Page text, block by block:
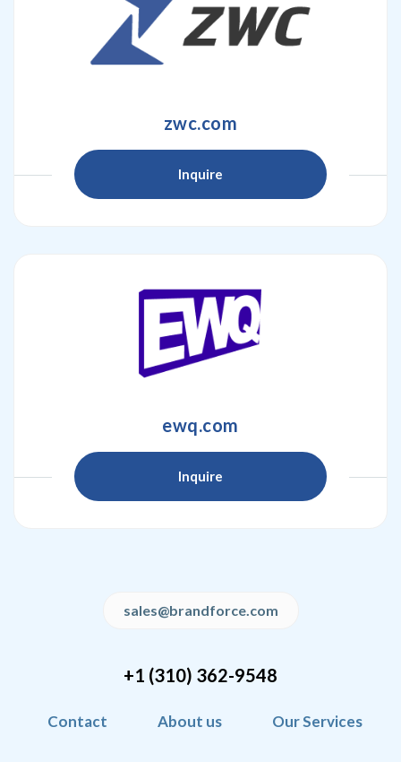
zwc.com
Inquire
ewq.com
Inquire
+1 (310) 362-9548
sales@brandforce.com
Contact About us Our Services